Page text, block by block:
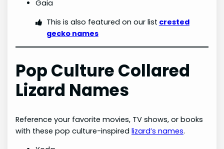
Gaia
This is also featured on our list crested
gecko names
Pop Culture Collared
Lizard Names
Reference your favorite movies, TV shows, or books
with these pop culture-inspiredlizard’s names.